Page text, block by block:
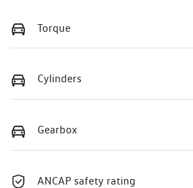
Torque
Cylinders
Gearbox
ANCAP safety rating